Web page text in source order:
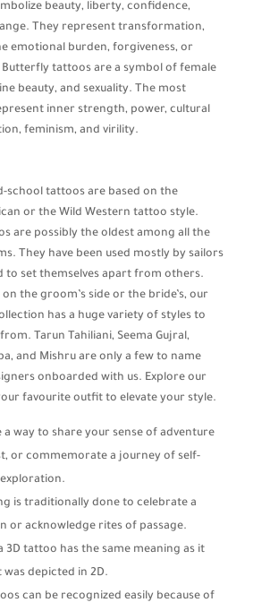
beauty, liberty, confidence,
They represent transformation,
emotional burden, forgiveness, or
tattoos are a symbol of female
beauty, and sexuality. The most
inner strength, power, cultural
feminism, and virility.
school tattoos are based on the
or the Wild Western tattoo style.
are possibly the oldest among all the
They have been used mostly by sailors
to set themselves apart from others.
the groom’s side or the bride’s, our
has a huge variety of styles to
Tarun Tahiliani, Seema Gujral,
and Mishru are only a few to name
onboarded with us. Explore our
favourite outfit to elevate your style.
a way to share your sense of adventure
or commemorate a journey of self-
is traditionally done to celebrate a
or acknowledge rites of passage.
3D tattoo has the same meaning as it
was depicted in 2D.
can be recognized easily because of